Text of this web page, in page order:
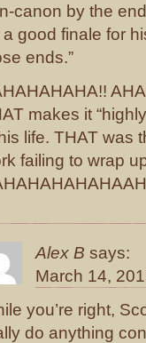
canon by the
good finale for
ends.”
makes it
life. THAT was
failing to wrap
Alex B says:
March 14,
you’re right,
do anything